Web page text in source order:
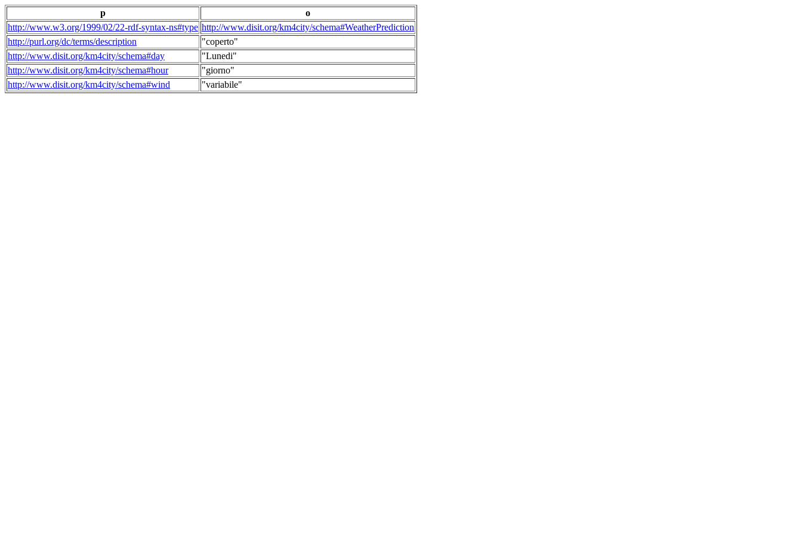
p
o
http://www.w3.org/1999/02/22-rdf-syntax-ns#type http://www.disit.org/km4city/schema#WeatherPrediction
http://purl.org/dc/terms/description
"coperto"
http://www.disit.org/km4city/schema#day
"Lunedi"
http://www.disit.org/km4city/schema#hour
"giorno"
http://www.disit.org/km4city/schema#wind
"variabile"